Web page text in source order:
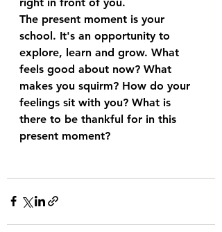
The present moment is your
school. It's an opportunity to
explore, learn and grow. What
feels good about now? What
makes you squirm? How do your
feelings sit with you? What is
there to be thankful for in this
present moment?